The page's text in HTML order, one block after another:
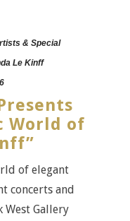
& Special
Le Kinff
World of
of elegant
concerts and
West Gallery